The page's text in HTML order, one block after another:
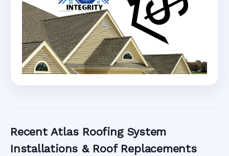
Recent Atlas Roofing System
Installations & Roof Replacements